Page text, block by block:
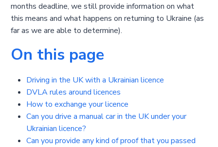
months deadline, we still provide information on what
this means and what happens on returning to Ukraine (as
far as we are able to determine).
On this page
Driving in the UK with a Ukrainian licence
DVLA rules around licences
How to exchange your licence
Can you drive a manual car in the UK under your
Ukrainian licence?
Can you provide any kind of proof that you passed